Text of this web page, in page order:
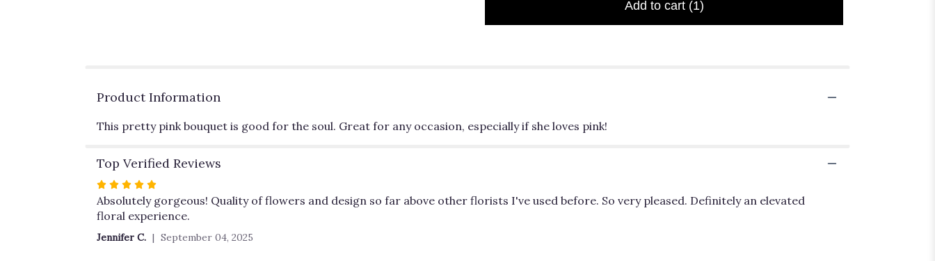
Is
Add to cart (1)
Product Information
This pretty pink bouquet is good for the soul. Great for any occasion, especially if she loves pink!
Top Verified Reviews
Rated
5
out
of
Absolutely gorgeous! Quality of flowers and design so far above other florists I've used before. So very pleased. Definitely an elevated
floral experience.
Jennifer C. September 04, 2025